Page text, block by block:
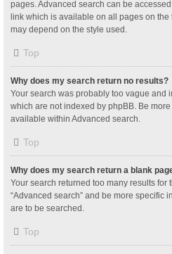
pages. Advanced search can be
link which is available on all pages on
may depend on the style used.
Top
Why does my search return no results?
Your search was probably too vague and
which are not indexed by phpBB. Be
available within Advanced search.
Top
Why does my search return a blank
Your search returned too many results for
“Advanced search” and be more specific
are to be searched.
Top